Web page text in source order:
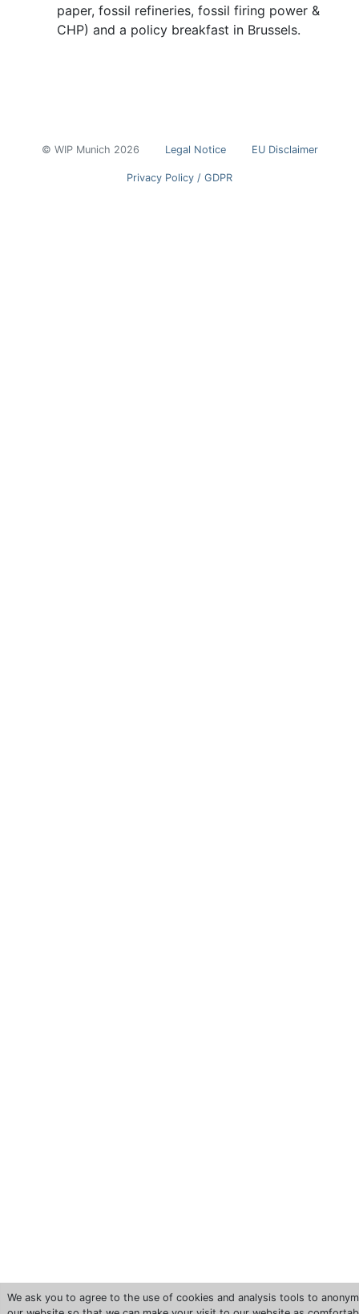
paper, fossil refineries, fossil firing power &
CHP) and a policy breakfast in Brussels.
We ask you to agree to the use of cookies and analysis tools to
© WIP Munich 2026 Legal Notice EU Disclaimer
Privacy Policy / GDPR